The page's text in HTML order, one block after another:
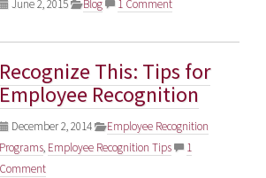
June 2, 2015 Blog 1 Comment
Recognize This: Tips for
Employee Recognition
December 2, 2014
Employee Recognition
Programs, Employee Recognition Tips
1
Comment